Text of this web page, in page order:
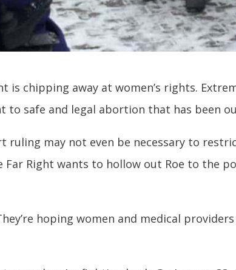
is chipping away at women’s rights.
safe and legal abortion that has been
ruling may not even be necessary to
Far Right wants to hollow out Roe to the
hoping women and medical